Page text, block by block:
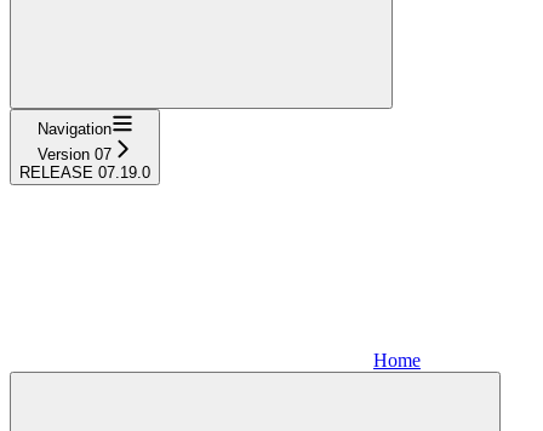
Navigation
Version 07
RELEASE 07.19.0
Home